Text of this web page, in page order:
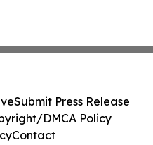
Submit Press Release
DMCA Policy
Contact